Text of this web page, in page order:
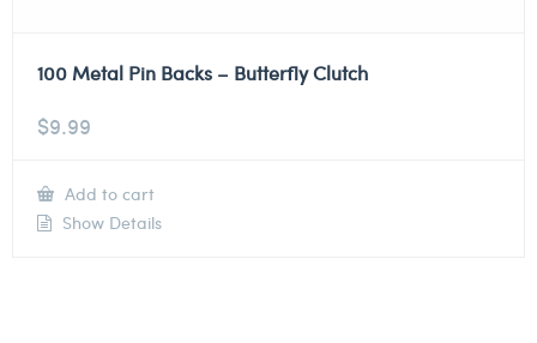
100 Metal Pin Backs – Butterfly Clutch
$9.99
Add to cart
Show Details